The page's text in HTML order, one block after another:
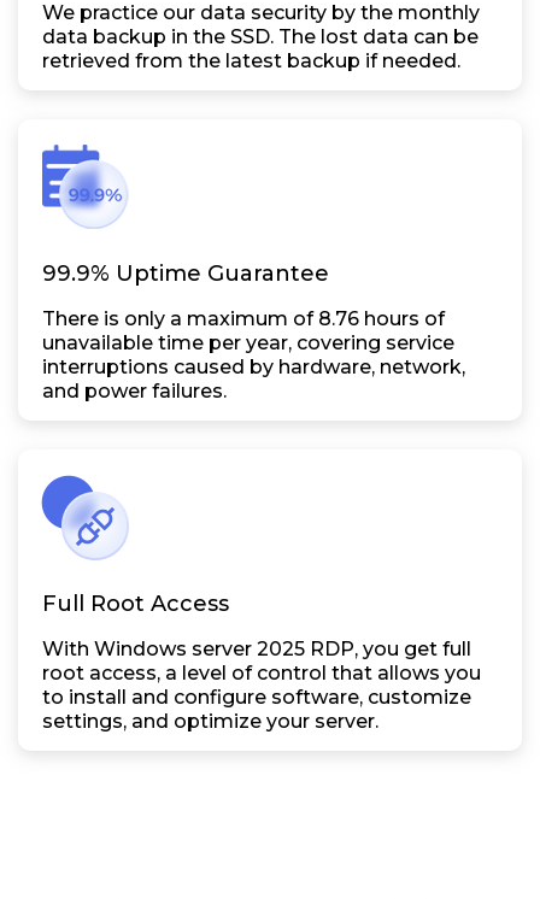
We practice our data security by the monthly
data backup in the SSD. The lost data can be
retrieved from the latest backup if needed.
99.9% Uptime Guarantee
There is only a maximum of 8.76 hours of
unavailable time per year, covering service
interruptions caused by hardware, network,
and power failures.
Full Root Access
With Windows server 2025 RDP, you get full
root access, a level of control that allows you
to install and configure software, customize
settings, and optimize your server.